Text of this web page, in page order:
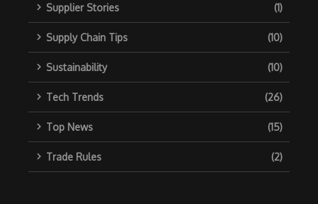
Supplier Stories (1)
Supply Chain Tips (10)
Sustainability (10)
Tech Trends (26)
Top News (15)
Trade Rules (2)